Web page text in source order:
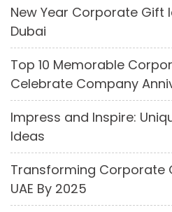
New Year Corporate Gift
Dubai
Top 10 Memorable
Celebrate Company
Impress and Inspire:
Ideas
Transforming Corporate
UAE By 2025